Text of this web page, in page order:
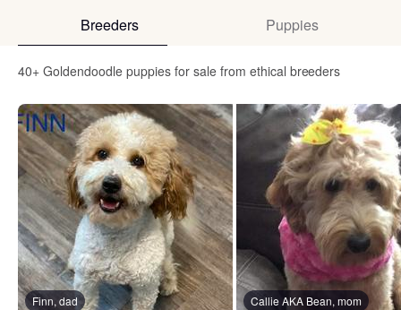
Breeders Puppies
40+ Goldendoodle puppies for sale from ethical breeders
Finn, dad Callie AKA Bean, mom